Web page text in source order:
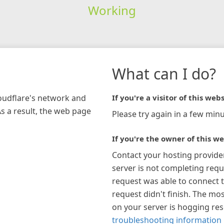
Working
network and
a result, the web page
What can I do?
If you're a visitor of this
Please try again in a few
If you're the owner of this
Contact your hosting
server is not completing
request was able to connect
request didn't finish. The
on your server is hogging
troubleshooting information